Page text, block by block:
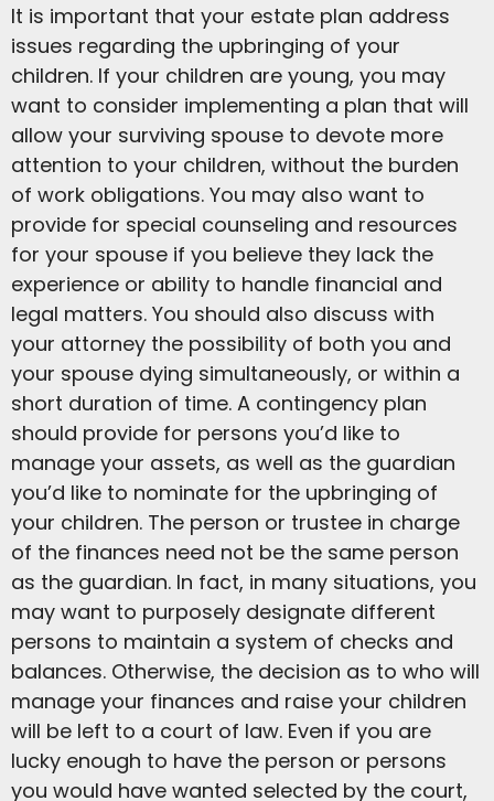
It is important that your estate plan address
issues regarding the upbringing of your
children. If your children are young, you may
want to consider implementing a plan that will
allow your surviving spouse to devote more
attention to your children, without the burden
of work obligations. You may also want to
provide for special counseling and resources
for your spouse if you believe they lack the
experience or ability to handle financial and
legal matters. You should also discuss with
your attorney the possibility of both you and
your spouse dying simultaneously, or within a
short duration of time. A contingency plan
should provide for persons you’d like to
manage your assets, as well as the guardian
you’d like to nominate for the upbringing of
your children. The person or trustee in charge
of the finances need not be the same person
as the guardian. In fact, in many situations, you
may want to purposely designate different
persons to maintain a system of checks and
balances. Otherwise, the decision as to who will
manage your finances and raise your children
will be left to a court of law. Even if you are
lucky enough to have the person or persons
you would have wanted selected by the court,